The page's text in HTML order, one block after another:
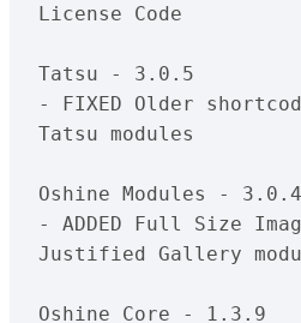
License Code
Tatsu - 3.0.5
- FIXED Older
Tatsu modules
Oshine Modules - 3.0.4
- ADDED Full Size
Justified Gallery
Oshine Core - 1.3.9